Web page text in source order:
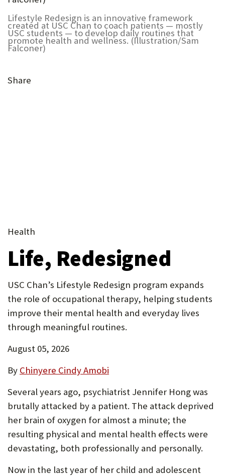
Lifestyle Redesign is an innovative framework
created at USC Chan to coach patients — mostly
USC students — to develop daily routines that
promote health and wellness. (Illustration/Sam
Falconer)
Share
new
new
tab)
in
new
tab)
Health
Life, Redesigned
USC Chan’s Lifestyle Redesign program expands
the role of occupational therapy, helping students
improve their mental health and everyday lives
through meaningful routines.
August 05, 2026
By Chinyere Cindy Amobi
Several years ago, psychiatrist Jennifer Hong was
brutally attacked by a patient. The attack deprived
her brain of oxygen for almost a minute; the
resulting physical and mental health effects were
devastating, both professionally and personally.
Now in the last year of her child and adolescent